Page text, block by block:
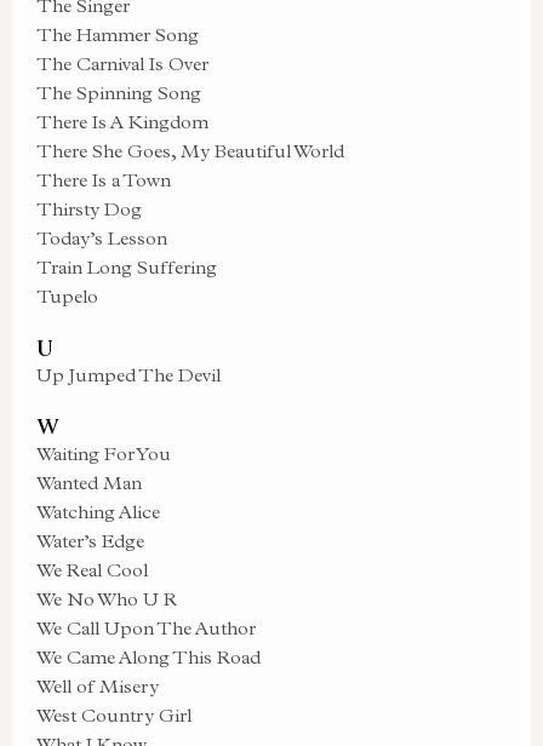
The Singer
The Hammer Song
The Carnival Is Over
The Spinning Song
There Is A Kingdom
There She Goes, My Beautiful World
There Is a Town
Thirsty Dog
Today’s Lesson
Train Long Suffering
Tupelo
U
Up Jumped The Devil
W
Waiting For You
Wanted Man
Watching Alice
Water’s Edge
We Real Cool
We No Who U R
We Call Upon The Author
We Came Along This Road
Well of Misery
West Country Girl